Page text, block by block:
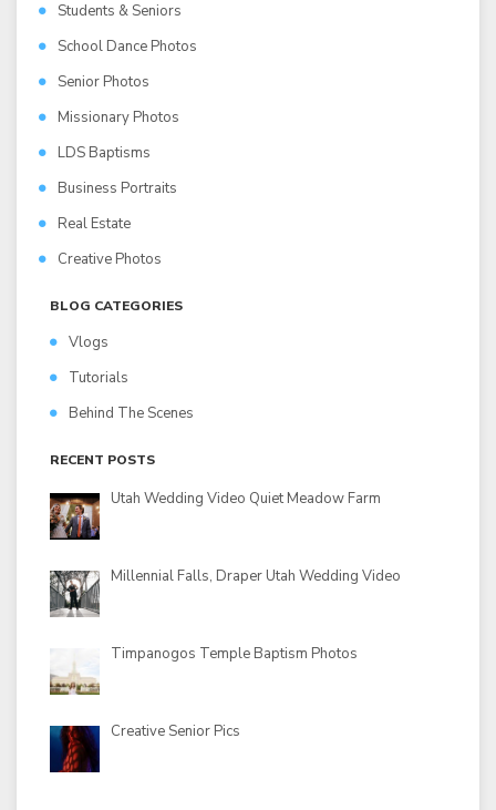
Students & Seniors
School Dance Photos
Senior Photos
Missionary Photos
LDS Baptisms
Business Portraits
Real Estate
Creative Photos
BLOG CATEGORIES
Vlogs
Tutorials
Behind The Scenes
RECENT POSTS
Utah Wedding Video Quiet Meadow Farm
Millennial Falls, Draper Utah Wedding Video
Timpanogos Temple Baptism Photos
Creative Senior Pics